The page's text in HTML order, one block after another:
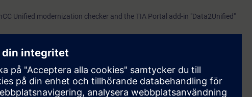
PrerequisitesExtensive basic knowledge of operations
Portal and SIMATIC HMI devices is required. ValidityThis course
with WinCC Unified V21, the latest version of WinCC.
Unified V21 Engineering SystemSIMATIC HMI Unified Basic
SIMATIC HMI Unified Comfort Panels
Unified modernization checker and the TIA Portal add-in "Data2Unified"
Comfort panels and Unified panels are also highlighted.
sub-processes.